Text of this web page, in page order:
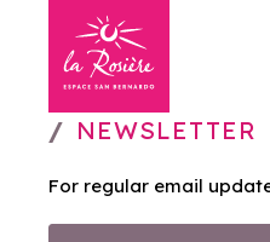
NEWSLETTER
For regular email